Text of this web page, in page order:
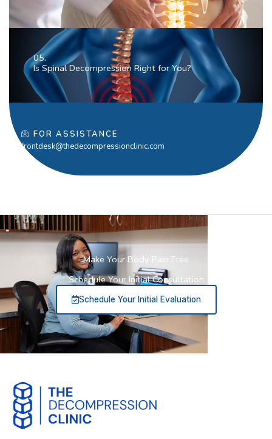
05.
Is Spinal Decompression Right for You?
FOR ASSISTANCE
frontdesk@thedecompressionclinic.com
Make Your Body Pain Free
Schedule Your Initial Consultation
Schedule Your Initial Evaluation